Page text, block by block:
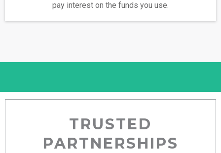
pay interest on the funds you use.
TRUSTED
PARTNERSHIPS